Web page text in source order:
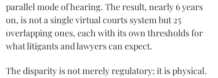
parallel mode of hearing. The result, nearly 6 years
on, is not a single virtual courts system but 25
overlapping ones, each with its own thresholds for
what litigants and lawyers can expect.
The disparity is not merely regulatory; it is physical.